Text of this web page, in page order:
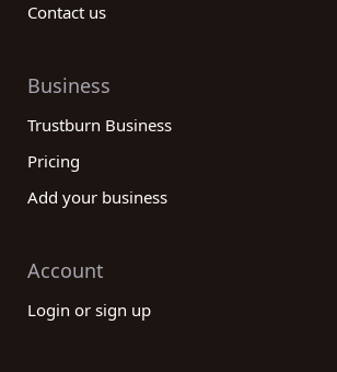
Contact us
Business
Trustburn Business
Pricing
Add your business
Account
Login or sign up